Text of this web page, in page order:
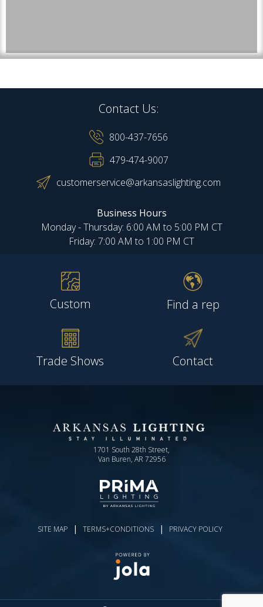
Contact Us:
800-437-7656
479-474-9007
customerservice@arkansaslighting.com
Business Hours
Monday - Thursday: 6:00 AM to 5:00 PM CT
Friday: 7:00 AM to 1:00 PM CT
Custom Find a rep
Trade Shows Contact
1701 South 28th Street,
Van Buren, AR 72956
SITE MAP | TERMS+CONDITIONS | PRIVACY POLICY